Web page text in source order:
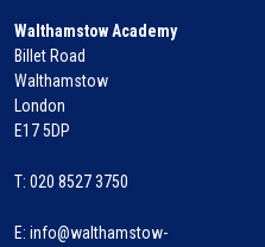
Walthamstow Academy
Billet Road
Walthamstow
London
E17 5DP
T: 020 8527 3750
E: info@walthamstow-